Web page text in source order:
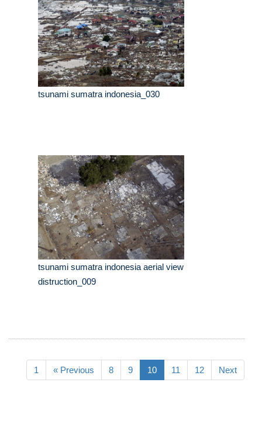
tsunami sumatra indonesia_030
tsunami sumatra indonesia aerial view
distruction_009
1 « Previous 8 9 10 11 12 Next